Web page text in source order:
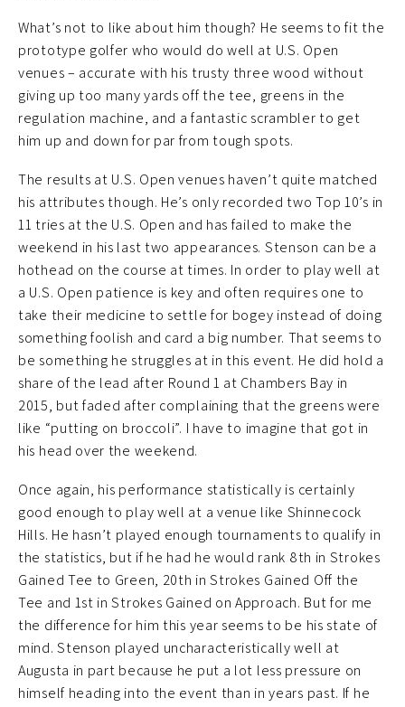
What’s not to like about him though? He seems to fit the
prototype golfer who would do well at U.S. Open
venues – accurate with his trusty three wood without
giving up too many yards off the tee, greens in the
regulation machine, and a fantastic scrambler to get
him up and down for par from tough spots.
The results at U.S. Open venues haven’t quite matched
his attributes though. He’s only recorded two Top 10’s in
11 tries at the U.S. Open and has failed to make the
weekend in his last two appearances. Stenson can be a
hothead on the course at times. In order to play well at
a U.S. Open patience is key and often requires one to
take their medicine to settle for bogey instead of doing
something foolish and card a big number. That seems to
be something he struggles at in this event. He did hold a
share of the lead after Round 1 at Chambers Bay in
2015, but faded after complaining that the greens were
like “putting on broccoli”. I have to imagine that got in
his head over the weekend.
Once again, his performance statistically is certainly
good enough to play well at a venue like Shinnecock
Hills. He hasn’t played enough tournaments to qualify in
the statistics, but if he had he would rank 8th in Strokes
Gained Tee to Green, 20th in Strokes Gained Off the
Tee and 1st in Strokes Gained on Approach. But for me
the difference for him this year seems to be his state of
mind. Stenson played uncharacteristically well at
Augusta in part because he put a lot less pressure on
himself heading into the event than in years past. If he